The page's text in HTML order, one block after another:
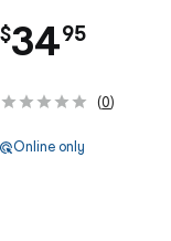
$34.
95
(0)
Online only